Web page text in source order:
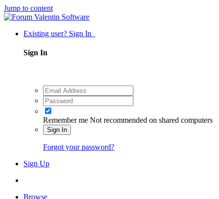
Jump to content
Existing user? Sign In
Sign In
Remember me Not recommended on shared computers
Sign In
Forgot your password?
Sign Up
Browse